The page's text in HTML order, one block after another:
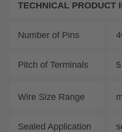
TECHNICAL PRODUCT
Number of Pins
Pitch of Terminals
Wire Size Range
Sealed Application